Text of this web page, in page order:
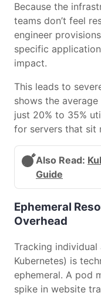
Because the
teams don’t feel
engineer
specific
impact.
This leads to
shows the
just 20% to 35%
for servers that sit
Also Read:
Guide
Ephemeral
Overhead
Tracking
Kubernetes) is
ephemeral. A pod
spike in website